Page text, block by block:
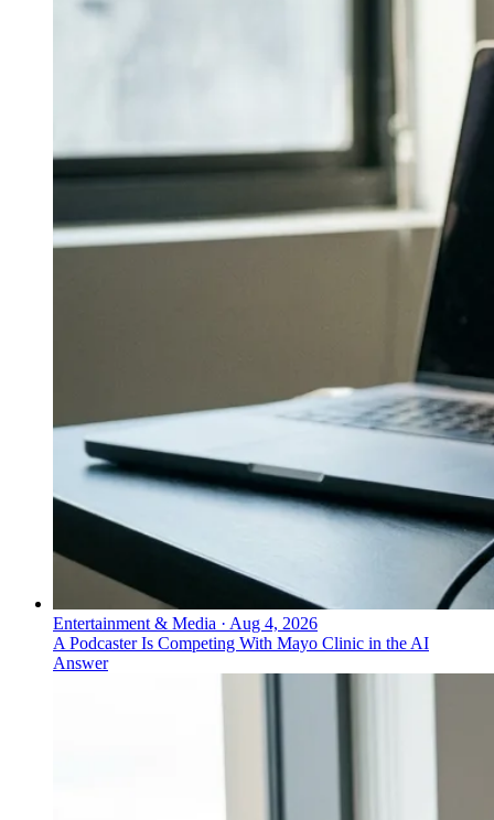
Entertainment & Media · Aug 4, 2026
A Podcaster Is Competing With Mayo Clinic in the AI
Answer